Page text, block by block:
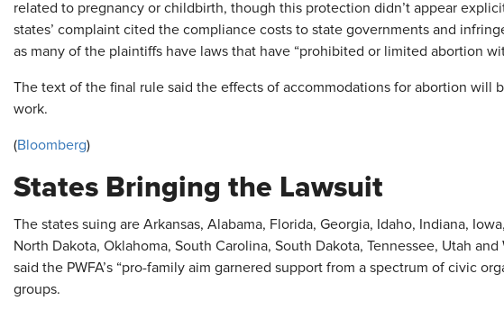
related to pregnancy or childbirth, though this protection didn’t appear
states’ complaint cited the compliance costs to state governments and
as many of the plaintiffs have laws that have “prohibited or limited abortion
The text of the final rule said the effects of accommodations for abortion will
work.
(Bloomberg)
States Bringing the Lawsuit
The states suing are Arkansas, Alabama, Florida, Georgia, Idaho, Indiana,
North Dakota, Oklahoma, South Carolina, South Dakota, Tennessee, Utah
said the PWFA’s “pro-family aim garnered support from a spectrum of civic
groups.